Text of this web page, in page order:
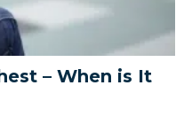
– When is It